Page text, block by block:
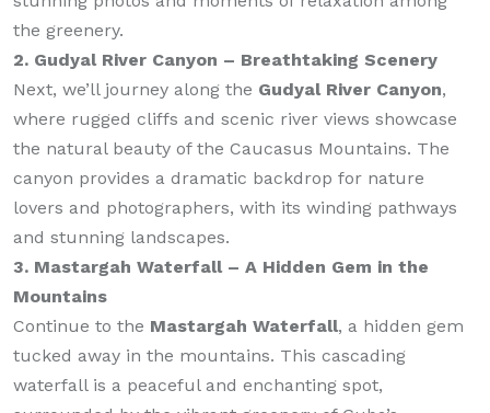
the greenery.
2. Gudyal River Canyon – Breathtaking Scenery
Next, we’ll journey along the Gudyal River Canyon,
where rugged cliffs and scenic river views showcase
the natural beauty of the Caucasus Mountains. The
canyon provides a dramatic backdrop for nature
lovers and photographers, with its winding pathways
and stunning landscapes.
3. Mastargah Waterfall – A Hidden Gem in the
Mountains
Continue to the Mastargah Waterfall, a hidden gem
tucked away in the mountains. This cascading
waterfall is a peaceful and enchanting spot,